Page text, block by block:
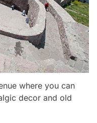
where you can
decor and old